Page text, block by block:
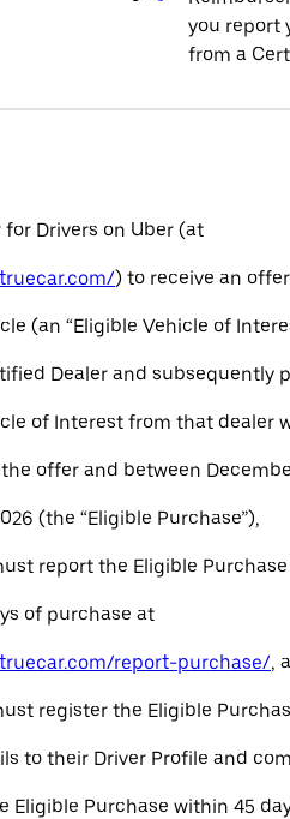
you report
from a
for Drivers on Uber (at
) to receive an
(an “Eligible Vehicle of
Dealer and subsequently
of Interest from that dealer
offer and between
(the “Eligible Purchase”),
report the Eligible
of purchase at
report-purchase/,
register the Eligible
to their Driver Profile and
Eligible Purchase within 45